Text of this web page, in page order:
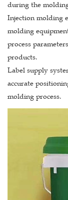
during the
Injection molding
molding
process
products.
Label supply
accurate
molding process.